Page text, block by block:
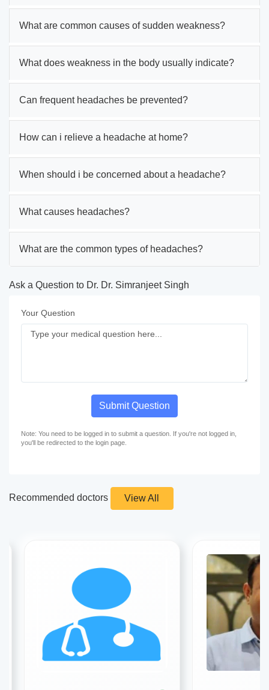
What are common causes of sudden weakness?
What does weakness in the body usually indicate?
Can frequent headaches be prevented?
How can i relieve a headache at home?
When should i be concerned about a headache?
What causes headaches?
What are the common types of headaches?
Ask a Question to Dr. Dr. Simranjeet Singh
Your Question
Submit Question
Note: You need to be logged in to submit a question. If you're not logged in,
you'll be redirected to the login page.
Recommended doctors View All